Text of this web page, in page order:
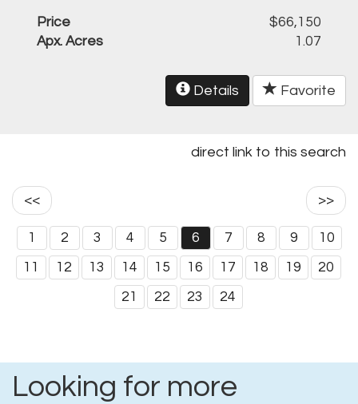
Price
$66,150
Apx. Acres
1.07
Details Favorite
direct link to this search
<< >>
1 2 3 4 5 6 7 8 9 10
11 12 13 14 15 16 17 18 19 20
21 22 23 24
Looking for more